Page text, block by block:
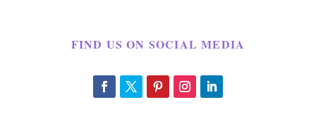
FIND US ON SOCIAL MEDIA